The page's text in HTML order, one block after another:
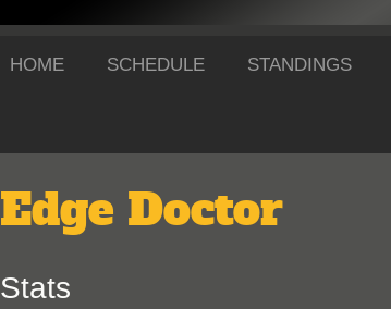
HOME SCHEDULE STANDINGS
Edge Doctor
Stats